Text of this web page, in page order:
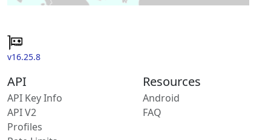
v16.25.8
API
API Key Info
API V2
Profiles
Resources
Android
FAQ